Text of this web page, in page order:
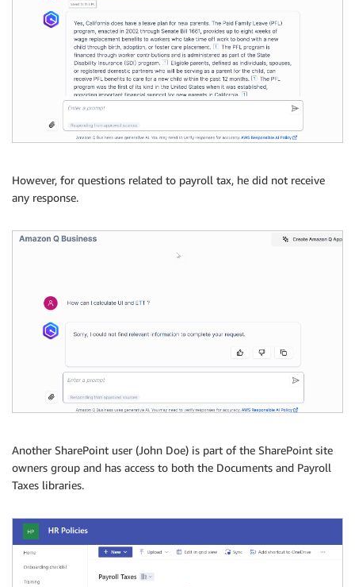
However, for questions related to payroll tax, he did not receive
any response.
Another SharePoint user (John Doe) is part of the SharePoint site
owners group and has access to both the Documents and Payroll
Taxes libraries.